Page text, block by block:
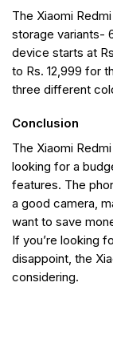
The Xiaomi
storage variants-
device starts at
to Rs. 12,999 for
three different
Conclusion
The Xiaomi
looking for a
features. The
a good camera,
want to save
If you’re looking
disappoint, the
considering.